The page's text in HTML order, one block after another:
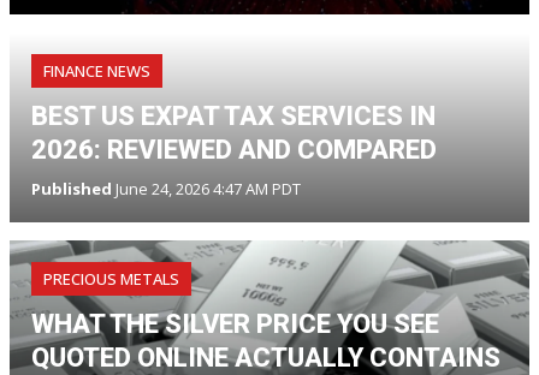
FINANCE NEWS
BEST US EXPAT TAX SERVICES IN
2026: REVIEWED AND COMPARED
Published June 24, 2026 4:47 AM PDT
PRECIOUS METALS
WHAT THE SILVER PRICE YOU SEE
QUOTED ONLINE ACTUALLY CONTAINS